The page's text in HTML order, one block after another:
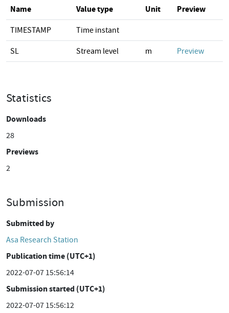
Name Value type Unit Preview
TIMESTAMP Time instant
SL Stream level m Preview
Statistics
Downloads
28
Previews
2
Submission
Submitted by
Asa Research Station
Publication time (UTC+1)
2022-07-07 15:56:14
Submission started (UTC+1)
2022-07-07 15:56:12